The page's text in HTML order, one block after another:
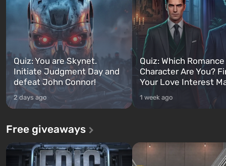
Quiz: You are Skynet.
Initiate Judgment Day and
defeat John Connor!
2 days ago
Quiz: Which
Character Are You?
Your Love Interest
1 week ago
Free giveaways